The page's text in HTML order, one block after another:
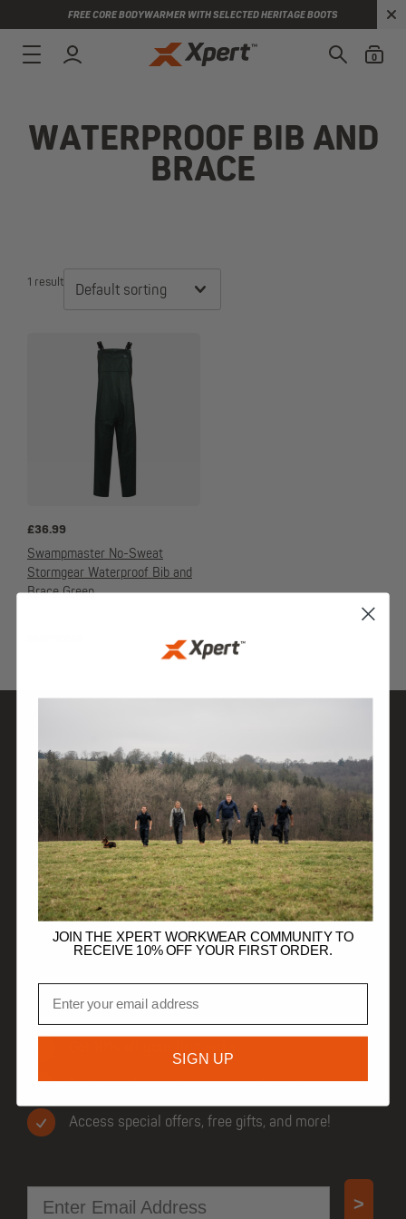
FREE CORE BODYWARMER WITH SELECTED HERITAGE BOOTS
0
WATERPROOF BIB AND
BRACE
1 result
Default sorting
£36.99
Swampmaster No-Sweat
Stormgear Waterproof Bib and
Brace Green
SHOP
DISCOVER
HELP
TRADE CUSTOMERS
JOIN OUR COMMUNITY
Be first to know when new products drop.
Access special offers, free gifts, and more!
>
JOIN THE XPERT WORKWEAR COMMUNITY TO
RECEIVE 10% OFF YOUR FIRST ORDER.
SIGN UP